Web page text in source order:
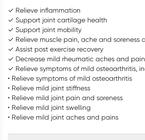
✓ Relieve inflammation
✓ Support joint cartilage health
✓ Support joint mobility
✓ Relieve muscle pain, ache and soreness
✓ Assist post exercise recovery
✓ Decrease mild rheumatic aches and
✓ Relieve symptoms of mild osteoarthritis,
• Relieve symptoms of mild osteoarthritis
• Relieve mild joint stiffness
• Relieve mild joint pain and soreness
• Relieve mild joint swelling
• Relieve mild joint aches and pains